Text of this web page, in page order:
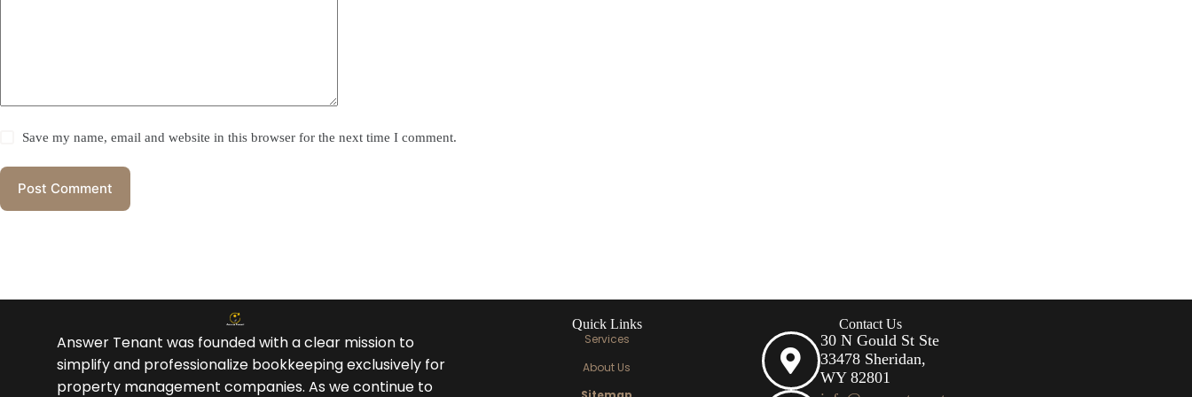
Save my name, email and website in this browser for the next time I comment.
Post Comment
Answer Tenant was founded with a clear mission to
simplify and professionalize bookkeeping exclusively for
property management companies. As we continue to
Quick Links
Services
About Us
Contact Us
30 N Gould St Ste
33478 Sheridan,
WY 82801